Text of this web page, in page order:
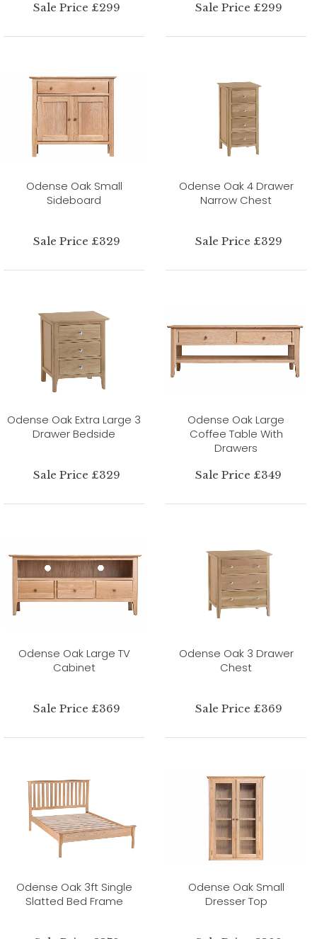
Sale Price £299 Sale Price £299
Odense Oak Small
Sideboard
Sale Price £329
Odense Oak 4 Drawer
Narrow Chest
Sale Price £329
Odense Oak Extra Large 3
Drawer Bedside
Sale Price £329
Odense Oak Large
Coffee Table With
Drawers
Sale Price £349
Odense Oak Large TV
Cabinet
Sale Price £369
Odense Oak 3 Drawer
Chest
Sale Price £369
Odense Oak 3ft Single
Slatted Bed Frame
Odense Oak Small
Dresser Top